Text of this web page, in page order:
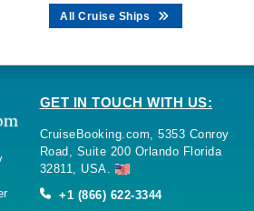
All Cruise Ships
GET IN TOUCH WITH US:
CruiseBooking.com, 5353 Conroy
Road, Suite 200 Orlando Florida
32811, USA.
+1 (866) 622-3344